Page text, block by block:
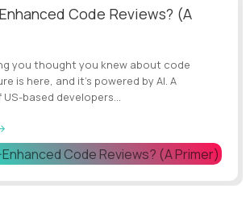
Code Reviews? (A
you thought you knew about code
is here, and it's powered by AI. A
based developers...